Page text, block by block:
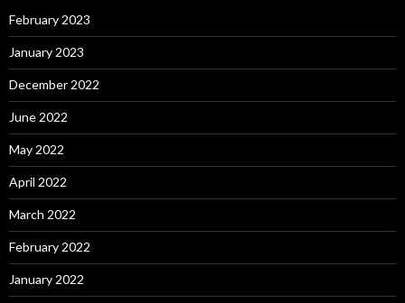
February 2023
January 2023
December 2022
June 2022
May 2022
April 2022
March 2022
February 2022
January 2022